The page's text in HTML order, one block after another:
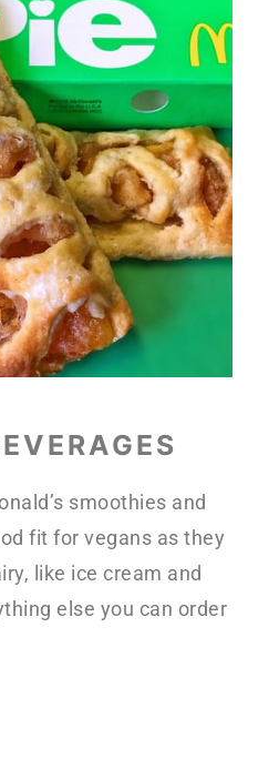
smoothies and
fit for vegans as they
like ice cream and
else you can order